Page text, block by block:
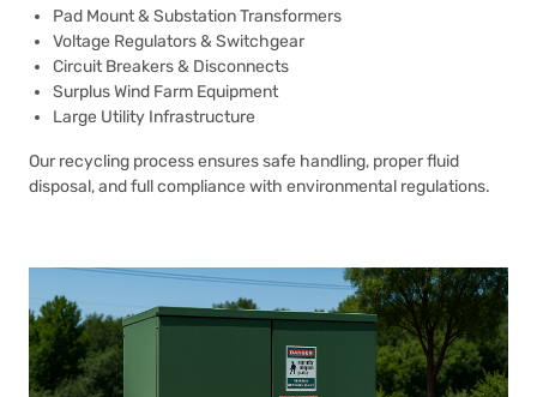
Pad Mount & Substation Transformers
Voltage Regulators & Switchgear
Circuit Breakers & Disconnects
Surplus Wind Farm Equipment
Large Utility Infrastructure
Our recycling process ensures safe handling, proper fluid
disposal, and full compliance with environmental regulations.